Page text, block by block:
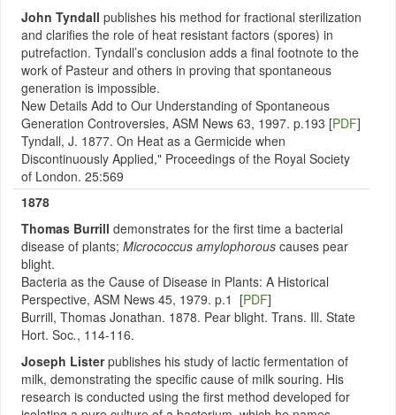
John Tyndall publishes his method for fractional sterilization
and clarifies the role of heat resistant factors (spores) in
putrefaction. Tyndall’s conclusion adds a final footnote to the
work of Pasteur and others in proving that spontaneous
generation is impossible.
New Details Add to Our Understanding of Spontaneous
Generation Controversies, ASM News 63, 1997. p.193 [PDF]
Tyndall, J. 1877. On Heat as a Germicide when
Discontinuously Applied," Proceedings of the Royal Society
of London. 25:569
1878
Thomas Burrill demonstrates for the first time a bacterial
disease of plants; Micrococcus amylophorous causes pear
blight.
Bacteria as the Cause of Disease in Plants: A Historical
Perspective, ASM News 45, 1979. p.1 [PDF]
Burrill, Thomas Jonathan. 1878. Pear blight. Trans. Ill. State
Hort. Soc., 114-116.
Joseph Listerpublishes his study of lactic fermentation of
milk, demonstrating the specific cause of milk souring. His
research is conducted using the first method developed for